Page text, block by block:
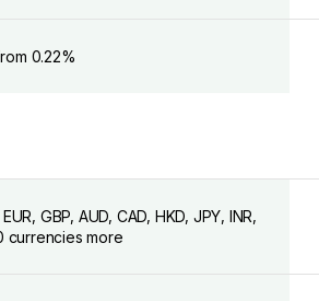
0.22%
GBP, AUD, CAD, HKD, JPY, INR,
currencies more